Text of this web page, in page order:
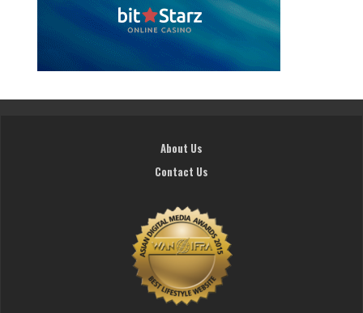
About Us
Contact Us